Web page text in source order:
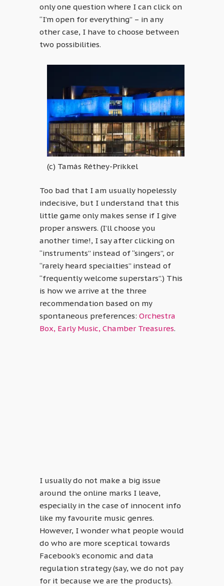
only one question where I can click on
“I’m open for everything” – in any
other case, I have to choose between
two possibilities.
(c) Tamás Réthey-Prikkel
Too bad that I am usually hopelessly
indecisive, but I understand that this
little game only makes sense if I give
proper answers. (I’ll choose you
another time!, I say after clicking on
“instruments” instead of “singers”, or
“rarely heard specialties” instead of
“frequently welcome superstars”.) This
is how we arrive at the three
recommendation based on my
spontaneous preferences: Orchestra
Box, Early Music, Chamber Treasures.
I usually do not make a big issue
around the online marks I leave,
especially in the case of innocent info
like my favourite music genres.
However, I wonder what people would
do who are more sceptical towards
Facebook’s economic and data
regulation strategy (say, we do not pay
for it because we are the products).